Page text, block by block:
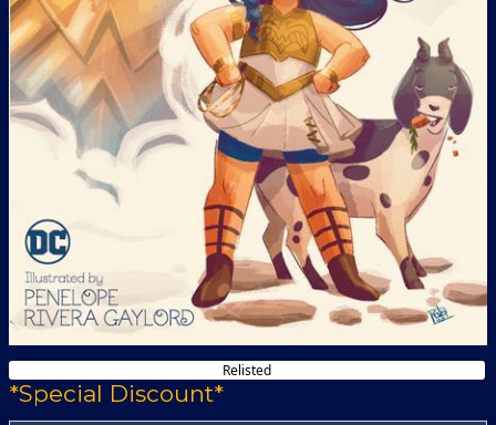
Relisted
*Special Discount*